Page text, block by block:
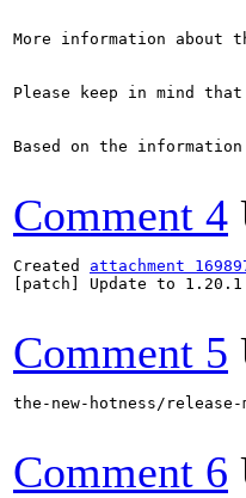
More information
Please keep in mind
Based on the
Comment 4
Created attachment
[patch] Update to 1.20.1
Comment 5
the-new-hotness/
Comment 6